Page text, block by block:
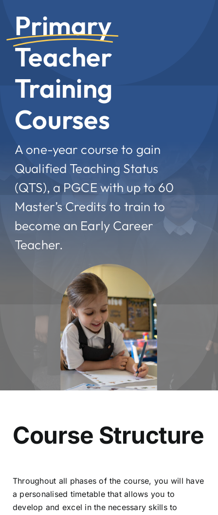
Primary
Teacher
Training
Courses
A one-year course to gain
Qualified Teaching Status
(QTS), a PGCE with up to 60
Master’s Credits to train to
become an Early Career
Teacher.
Course Structure
Throughout all phases of the course, you will have
a personalised timetable that allows you to
develop and excel in the necessary skills to